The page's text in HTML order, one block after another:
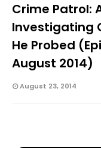
Crime Patrol:
Investigating
He Probed
August 2014)
August 23, 2014